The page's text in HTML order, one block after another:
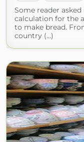
Some reader
calculation for the
to make bread.
country (...)